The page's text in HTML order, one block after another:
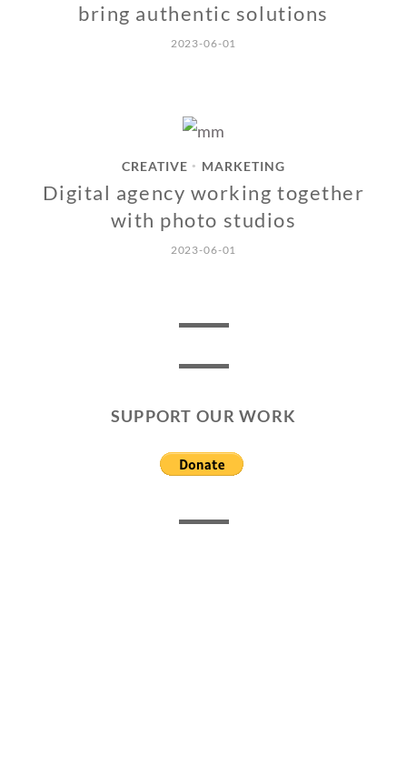
bring authentic solutions
2023-06-01
CREATIVE • MARKETING
Digital agency working together
with photo studios
2023-06-01
SUPPORT OUR WORK